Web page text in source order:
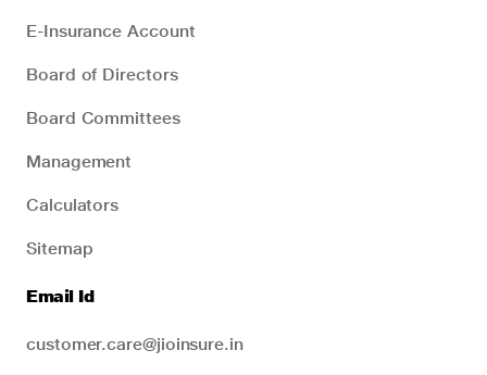
E-Insurance Account
Board of Directors
Board Committees
Management
Calculators
Sitemap
Email Id
customer.care@jioinsure.in